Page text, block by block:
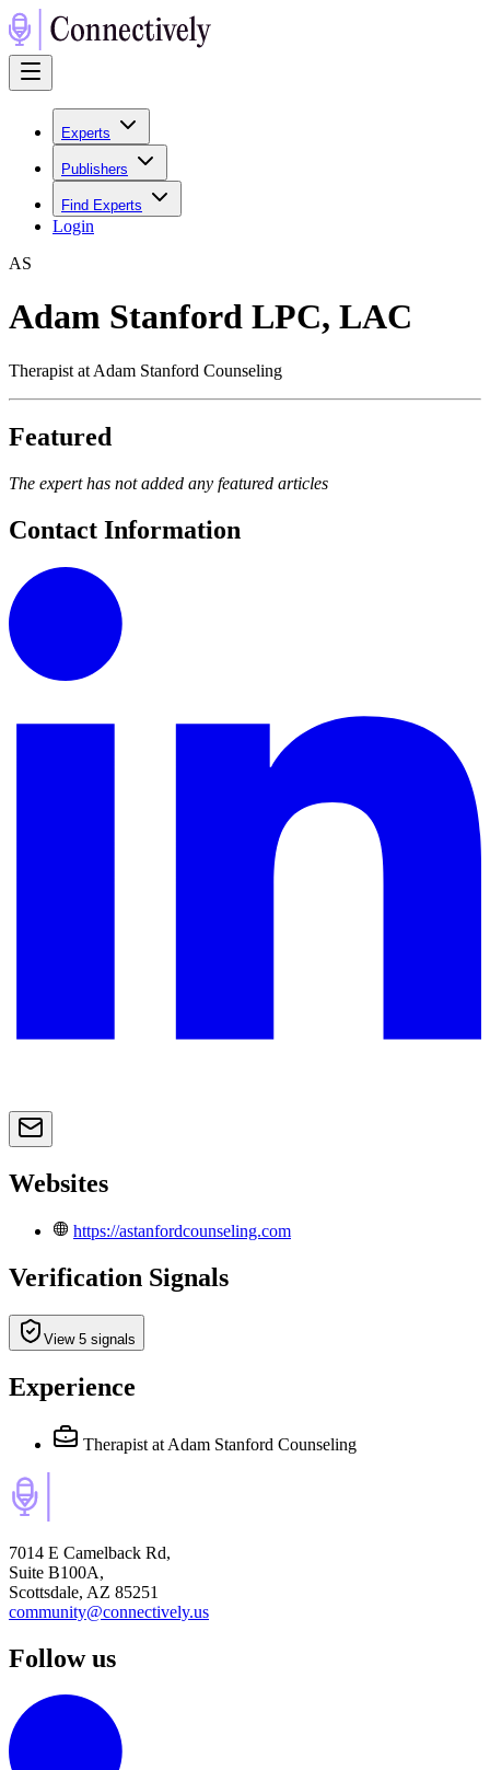
Experts
Publishers
Find Experts
Login
AS
Adam Stanford LPC, LAC
Therapist at Adam Stanford Counseling
Featured
The expert has not added any featured articles
Contact Information
Websites
https://astanfordcounseling.com
Verification Signals
View 5 signals
Experience
Therapist at Adam Stanford Counseling
7014 E Camelback Rd,
Suite B100A,
Scottsdale, AZ 85251
community@connectively.us
Follow us